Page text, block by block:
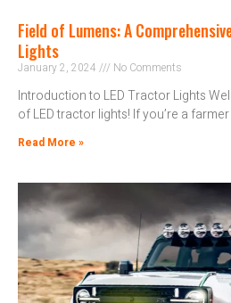
Field of Lumens: A
Lights
January 2, 2024 No Comments
Introduction to LED Tractor Lights
of LED tractor lights! If you’re a
Read More »